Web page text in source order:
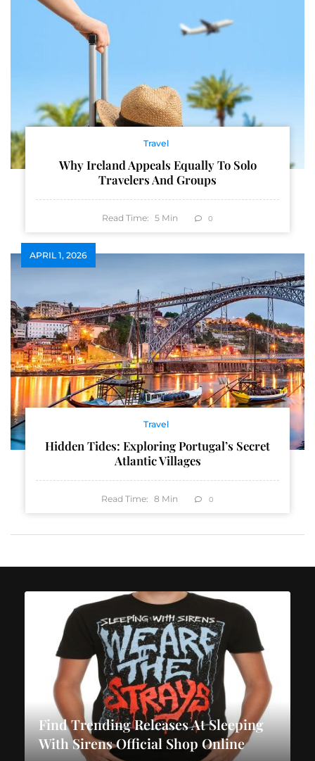
Travel
Why Ireland Appeals Equally To Solo
Travelers And Groups
Read Time: 5 Min 0
APRIL 1, 2026
Travel
Hidden Tides: Exploring Portugal’s Secret
Atlantic Villages
Read Time: 8 Min 0
Find Trending Releases At Sleeping
With Sirens Official Shop Online